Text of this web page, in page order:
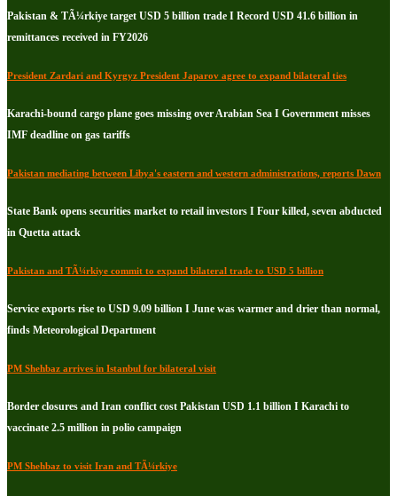
Pakistan & TÃ¼rkiye target USD 5 billion trade I Record USD 41.6 billion in
remittances received in FY2026
President Zardari and Kyrgyz President Japarov agree to expand bilateral ties
Karachi-bound cargo plane goes missing over Arabian Sea I Government misses
IMF deadline on gas tariffs
Pakistan mediating between Libya's eastern and western administrations, reports Dawn
State Bank opens securities market to retail investors I Four killed, seven abducted
in Quetta attack
Pakistan and TÃ¼rkiye commit to expand bilateral trade to USD 5 billion
Service exports rise to USD 9.09 billion I June was warmer and drier than normal,
finds Meteorological Department
PM Shehbaz arrives in Istanbul for bilateral visit
Border closures and Iran conflict cost Pakistan USD 1.1 billion I Karachi to
vaccinate 2.5 million in polio campaign
PM Shehbaz to visit Iran and TÃ¼rkiye